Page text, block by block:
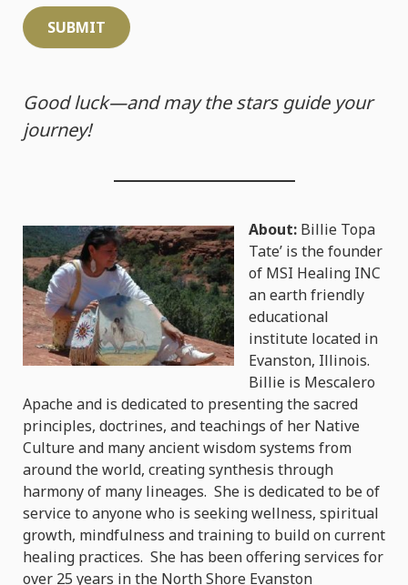
SUBMIT
Good luck—and may the stars guide your
journey!
About: Billie Topa
Tate’ is the founder
of MSI Healing INC
an earth friendly
educational
institute located in
Evanston, Illinois.
Billie is Mescalero
Apache and is dedicated to presenting the sacred
principles, doctrines, and teachings of her Native
Culture and many ancient wisdom systems from
around the world, creating synthesis through
harmony of many lineages. She is dedicated to be of
service to anyone who is seeking wellness, spiritual
growth, mindfulness and training to build on current
healing practices. She has been offering services for
over 25 years in the North Shore Evanston